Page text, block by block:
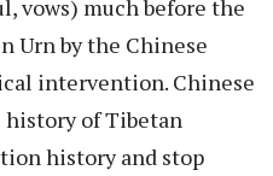
vows) much before the
Urn by the Chinese
intervention. Chinese
of Tibetan
history and stop